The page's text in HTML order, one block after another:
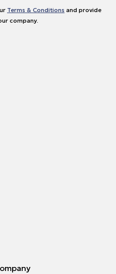
Terms & Conditions and provide
company.